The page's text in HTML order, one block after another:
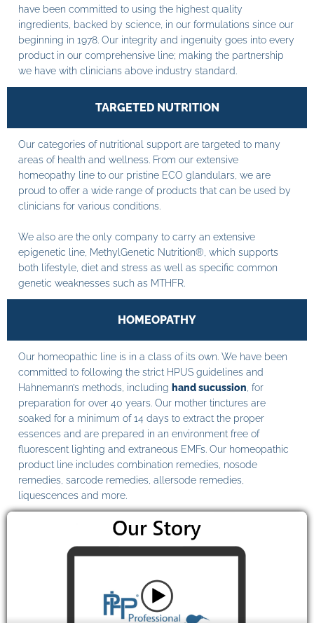
have been committed to using the highest quality
ingredients, backed by science, in our formulations since our
beginning in 1978. Our integrity and ingenuity goes into every
product in our comprehensive line; making the partnership
we have with clinicians above industry standard.
TARGETED NUTRITION
Our categories of nutritional support are targeted to many
areas of health and wellness. From our extensive
homeopathy line to our pristine ECO glandulars, we are
proud to offer a wide range of products that can be used by
clinicians for various conditions.
We also are the only company to carry an extensive
epigenetic line, MethylGenetic Nutrition®, which supports
both lifestyle, diet and stress as well as specific common
genetic weaknesses such as MTHFR.
HOMEOPATHY
Our homeopathic line is in a class of its own. We have been
committed to following the strict HPUS guidelines and
Hahnemann’s methods, including hand sucussion , for
preparation for over 40 years. Our mother tinctures are
soaked for a minimum of 14 days to extract the proper
essences and are prepared in an environment free of
fluorescent lighting and extraneous EMFs. Our homeopathic
product line includes combination remedies, nosode
remedies, sarcode remedies, allersode remedies,
liquescences and more.